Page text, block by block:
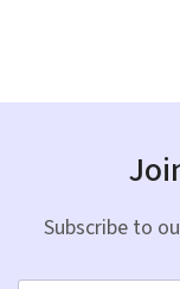
Subscribe to